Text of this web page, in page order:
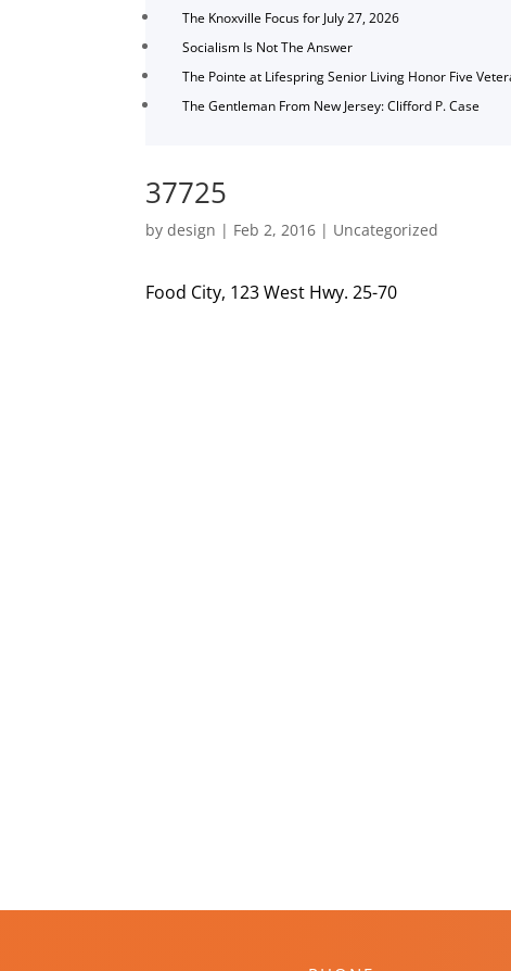
The Knoxville Focus for July 27, 2026
Socialism Is Not The Answer
The Pointe at Lifespring Senior Living Honor Five
The Gentleman From New Jersey: Clifford P. Case
37725
bydesign | Feb 2, 2016 | Uncategorized
Food City, 123 West Hwy. 25-70